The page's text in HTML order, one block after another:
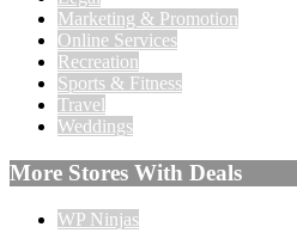
Marketing & Promotion
Online Services
Recreation
Sports & Fitness
Travel
Weddings
More Stores With Deals
WP Ninjas